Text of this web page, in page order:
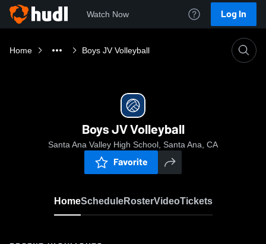
Watch Now Log In
Home Boys JV Volleyball
Boys JV Volleyball
Santa Ana Valley High School, Santa Ana, CA
Favorite
HomeScheduleRosterVideoTickets